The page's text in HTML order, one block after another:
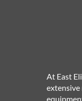
At East
extensive